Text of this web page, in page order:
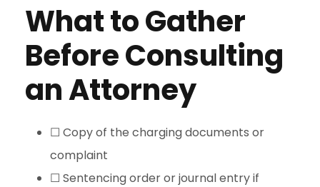
What to Gather
Before Consulting
an Attorney
☐ Copy of the charging documents or
complaint
☐ Sentencing order or journal entry if